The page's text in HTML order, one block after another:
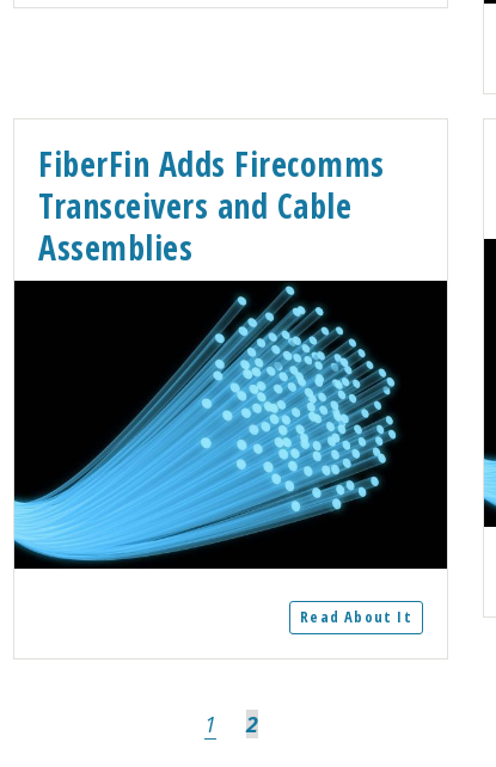
FiberFin Adds Firecomms
Transceivers and Cable
Assemblies
Read About It
Page
1 Page
2